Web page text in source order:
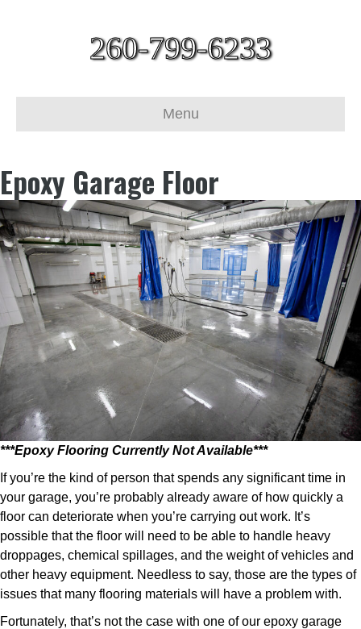
260-799-6233
Menu
Epoxy Garage Floor
***Epoxy Flooring Currently Not Available***
If you’re the kind of person that spends any significant time in
your garage, you’re probably already aware of how quickly a
floor can deteriorate when you’re carrying out work. It’s
possible that the floor will need to be able to handle heavy
droppages, chemical spillages, and the weight of vehicles and
other heavy equipment. Needless to say, those are the types of
issues that many flooring materials will have a problem with.
Fortunately, that’s not the case with one of our epoxy garage